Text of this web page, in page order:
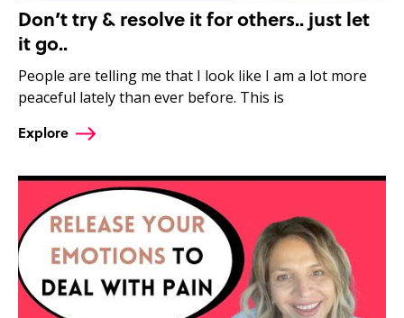
Don’t try & resolve it for others.. just let
it go..
People are telling me that I look like I am a lot more
peaceful lately than ever before. This is
Explore